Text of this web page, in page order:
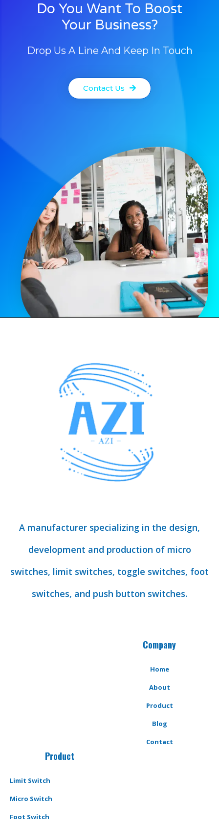
Do You Want To Boost
Your Business?
Drop Us A Line And Keep In Touch
Contact Us
A manufacturer specializing in the design,
development and production of micro
switches, limit switches, toggle switches, foot
switches, and push button switches.
Company
Home
About
Product
Blog
Contact
Product
Limit Switch
Micro Switch
Foot Switch